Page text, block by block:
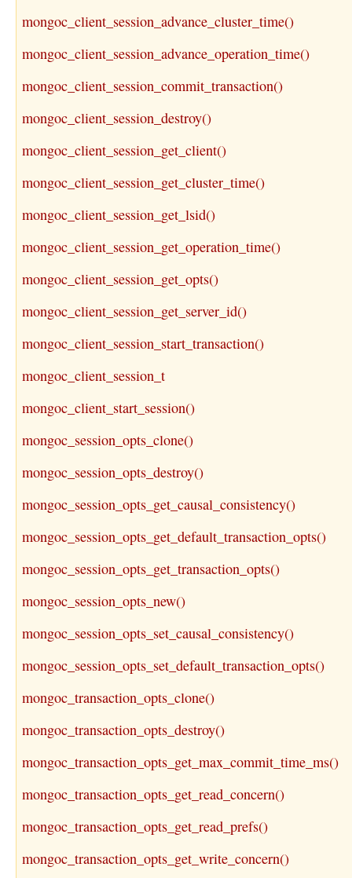
mongoc_client_session_advance_cluster_time()
mongoc_client_session_advance_operation_time()
mongoc_client_session_commit_transaction()
mongoc_client_session_destroy()
mongoc_client_session_get_client()
mongoc_client_session_get_cluster_time()
mongoc_client_session_get_lsid()
mongoc_client_session_get_operation_time()
mongoc_client_session_get_opts()
mongoc_client_session_get_server_id()
mongoc_client_session_start_transaction()
mongoc_client_session_t
mongoc_client_start_session()
mongoc_session_opts_clone()
mongoc_session_opts_destroy()
mongoc_session_opts_get_causal_consistency()
mongoc_session_opts_get_default_transaction_opts()
mongoc_session_opts_get_transaction_opts()
mongoc_session_opts_new()
mongoc_session_opts_set_causal_consistency()
mongoc_session_opts_set_default_transaction_opts()
mongoc_transaction_opts_clone()
mongoc_transaction_opts_destroy()
mongoc_transaction_opts_get_max_commit_time_ms()
mongoc_transaction_opts_get_read_concern()
mongoc_transaction_opts_get_read_prefs()
mongoc_transaction_opts_get_write_concern()